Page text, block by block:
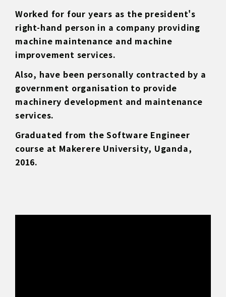
Worked for four years as the president's
right-hand person in a company providing
machine maintenance and machine
improvement services.
Also, have been personally contracted by a
government organisation to provide
machinery development and maintenance
services.
Graduated from the Software Engineer
course at Makerere University, Uganda,
2016.